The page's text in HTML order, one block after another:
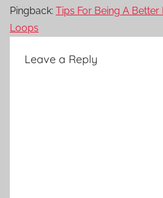
Pingback: Tips For Being A
Loops
Leave a Reply